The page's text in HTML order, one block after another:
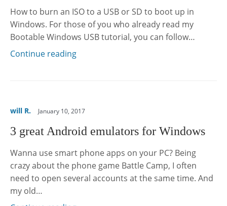
How to burn an ISO to a USB or SD to boot up in
Windows. For those of you who already read my
Bootable Windows USB tutorial, you can follow…
Continue reading
will R. January 10, 2017
3 great Android emulators for Windows
Wanna use smart phone apps on your PC? Being
crazy about the phone game Battle Camp, I often
need to open several accounts at the same time. And
my old…